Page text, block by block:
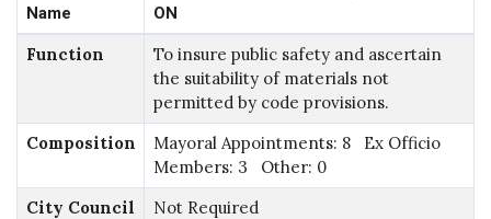
Name
ON
Function
To insure public safety and ascertain
the suitability of materials not
permitted by code provisions.
Composition
Mayoral Appointments: 8 Ex Officio
Members: 3 Other: 0
City Council
Not Required